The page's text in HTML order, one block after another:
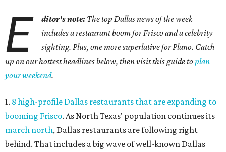
E ditor's note: The top Dallas news of the week
includes a restaurant boom for Frisco and a celebrity
sighting. Plus, one more superlative for Plano. Catch
up on our hottest headlines below, then visit this guide toplan
your weekend.
1. 8 high-profile Dallas restaurants that are expanding to
booming Frisco. As North Texas' population continues its
march north, Dallas restaurants are following right
behind. That includes a big wave of well-known Dallas